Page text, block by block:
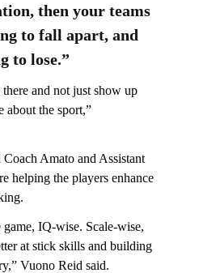
then your teams
to fall apart, and
to lose.”
and not just show up
about the sport,”
Amato and Assistant
helping the players enhance
game, IQ-wise. Scale-wise,
at stick skills and building
Vuono Reid said.